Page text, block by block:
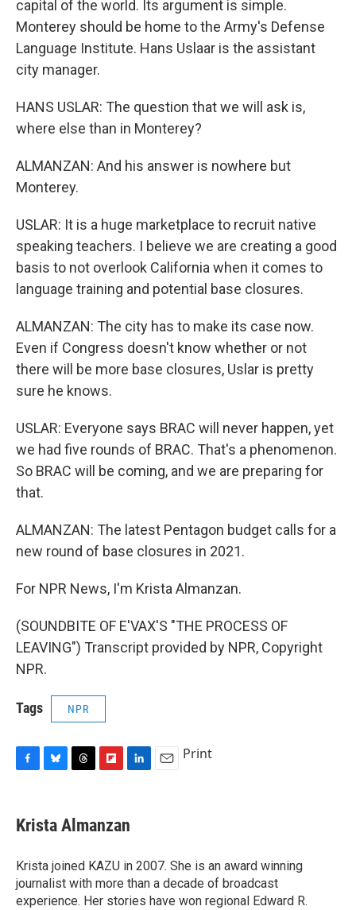
capital of the world. Its argument is simple.
Monterey should be home to the Army's Defense
Language Institute. Hans Uslaar is the assistant
city manager.
HANS USLAR: The question that we will ask is,
where else than in Monterey?
ALMANZAN: And his answer is nowhere but
Monterey.
USLAR: It is a huge marketplace to recruit native
speaking teachers. I believe we are creating a good
basis to not overlook California when it comes to
language training and potential base closures.
ALMANZAN: The city has to make its case now.
Even if Congress doesn't know whether or not
there will be more base closures, Uslar is pretty
sure he knows.
USLAR: Everyone says BRAC will never happen, yet
we had five rounds of BRAC. That's a phenomenon.
So BRAC will be coming, and we are preparing for
that.
ALMANZAN: The latest Pentagon budget calls for a
new round of base closures in 2021.
For NPR News, I'm Krista Almanzan.
(SOUNDBITE OF E'VAX'S "THE PROCESS OF
LEAVING") Transcript provided by NPR, Copyright
NPR.
Tags NPR
e
b
o
k
e
s
y
e
a
s
p
b
a
r
d
k
e
I
n
Print
Krista Almanzan
Krista joined KAZU in 2007. She is an award winning
journalist with more than a decade of broadcast
experience. Her stories have won regional Edward R.